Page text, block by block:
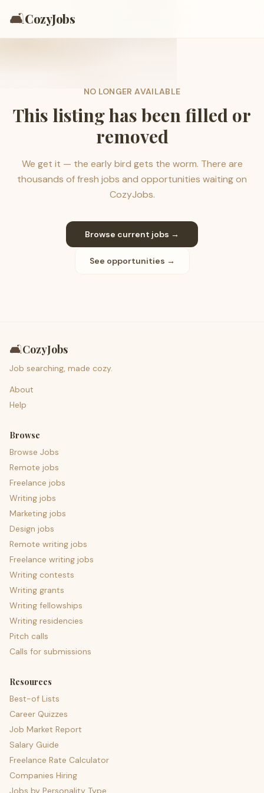
🛋️CozyJobs
NO LONGER AVAILABLE
This listing has been filled or
removed
We get it — the early bird gets the worm. There are
thousands of fresh jobs and opportunities waiting on
CozyJobs.
Browse current jobs →
See opportunities →
🛋️CozyJobs
Job searching, made cozy.
About
Help
Browse
Browse Jobs
Remote jobs
Freelance jobs
Writing jobs
Marketing jobs
Design jobs
Remote writing jobs
Freelance writing jobs
Writing contests
Writing grants
Writing fellowships
Writing residencies
Pitch calls
Calls for submissions
Resources
Best-of Lists
Career Quizzes
Job Market Report
Salary Guide
Freelance Rate Calculator
Companies Hiring
Jobs by Personality Type